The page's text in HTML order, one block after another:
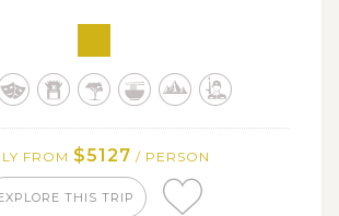
in the mixing gastronomy of Xi'an
pandas - China's national animal
about conservation works in Panda
Center
a Sichuan chef by a visit to
Museum then join Sichuan Cuisine
FROM $5127 / PERSON
THIS TRIP